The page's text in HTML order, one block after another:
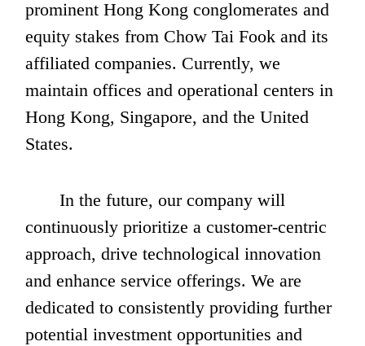
prominent Hong Kong conglomerates and
equity stakes from Chow Tai Fook and its
affiliated companies. Currently, we
maintain offices and operational centers in
Hong Kong, Singapore, and the United
States.
       In the future, our company will
continuously prioritize a customer-centric
approach, drive technological innovation
and enhance service offerings. We are
dedicated to consistently providing further
potential investment opportunities and